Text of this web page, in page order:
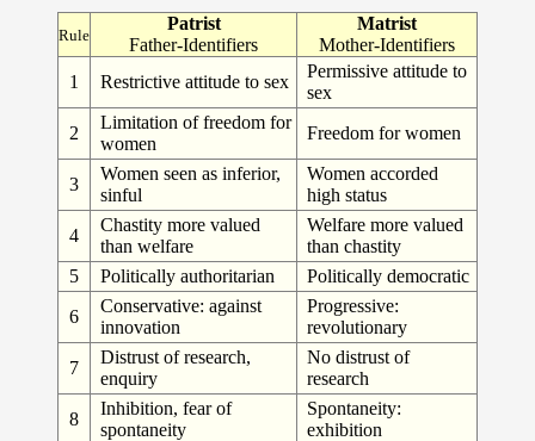
Rule
Patrist
Father-Identifiers
Matrist
Mother-Identifiers
1
Restrictive attitude to sex
Permissive attitude to
sex
2
Limitation of freedom for
women
Freedom for women
3
Women seen as inferior,
sinful
Women accorded
high status
4
Chastity more valued
than welfare
Welfare more valued
than chastity
5
Politically authoritarian
Politically democratic
6
Conservative: against
innovation
Progressive:
revolutionary
7
Distrust of research,
enquiry
No distrust of
research
8
Inhibition, fear of
spontaneity
Spontaneity:
exhibition